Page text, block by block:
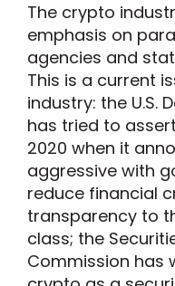
The crypto
emphasis on
agencies and
This is a current
industry: the U.S.
has tried to
2020 when it
aggressive with
reduce financial
transparency to
class; the
Commission has